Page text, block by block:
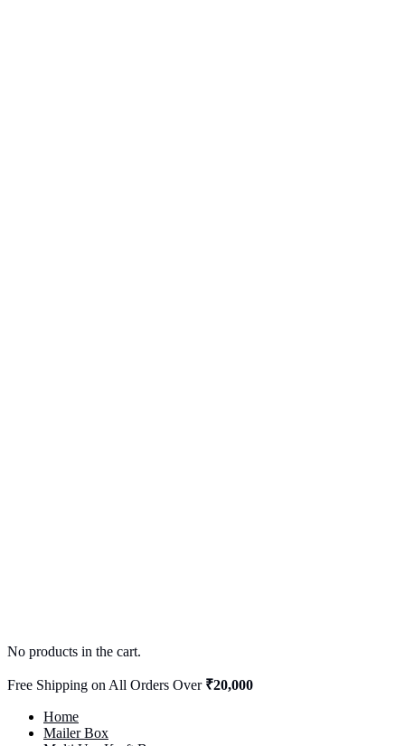
No products in the cart.
Free Shipping on All Orders Over ₹20,000
Home
Mailer Box